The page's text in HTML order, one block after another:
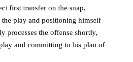
first transfer on the snap,
play and positioning himself
processes the offense shortly,
and committing to his plan of